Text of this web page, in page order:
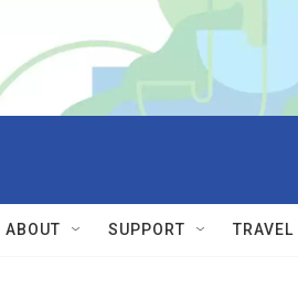
ABOUT SUPPORT